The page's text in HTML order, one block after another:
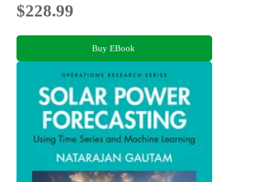
$228.99
Buy EBook